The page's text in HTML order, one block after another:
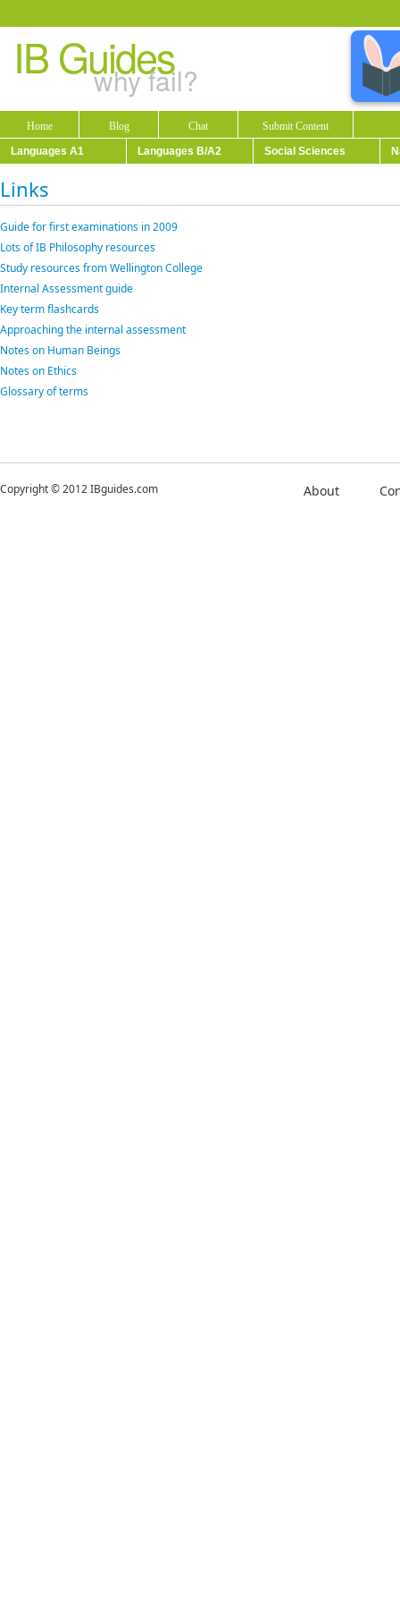
IB Guides
why fail?
Home Blog Chat
Submit Content
Languages A1
Languages B/A2 Social Sciences
Links
Guide for first examinations in 2009
Lots of IB Philosophy resources
Study resources from Wellington College
Internal Assessment guide
Key term flashcards
Approaching the internal assessment
Notes on Human Beings
Notes on Ethics
Glossary of terms
Copyright © 2012 IBguides.com About